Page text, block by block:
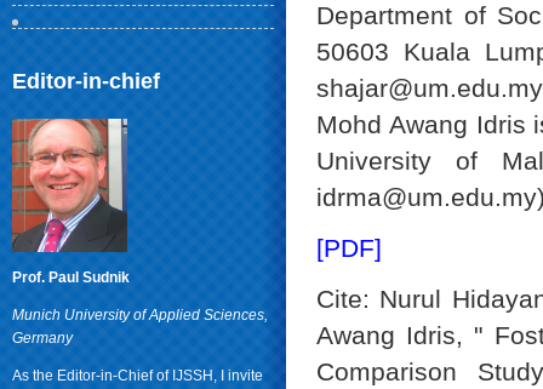
Editor-in-chief
Prof. Paul Sudnik
Munich University of Applied Sciences,
Germany
As the Editor-in-Chief of IJSSH, I invite
Department of
50603 Kuala
Mohd Awang Idris
University of
[PDF]
Cite: Nurul
Awang Idris, "
Comparison